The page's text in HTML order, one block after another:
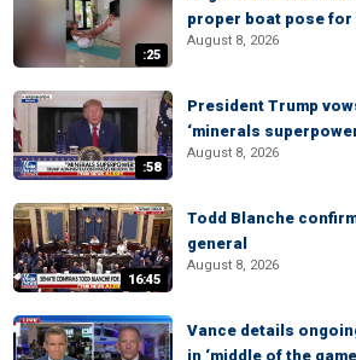
:25
proper boat pose
August 8, 2026
:58
President Trump
‘minerals
August 8, 2026
16:45
Todd Blanche
general
August 8, 2026
Vance details
in ‘middle of the